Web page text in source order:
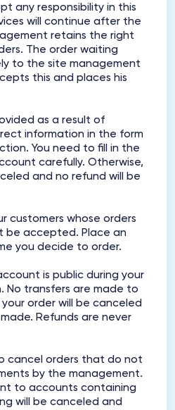
any responsibility in this
will continue after the
retains the right
The order waiting
to the site management
this and places his
as a result of
information in the form
You need to fill in the
carefully. Otherwise,
and no refund will be
customers whose orders
be accepted. Place an
you decide to order.
is public during your
No transfers are made to
order will be canceled
Refunds are never
cancel orders that do not
by the management.
to accounts containing
will be canceled and